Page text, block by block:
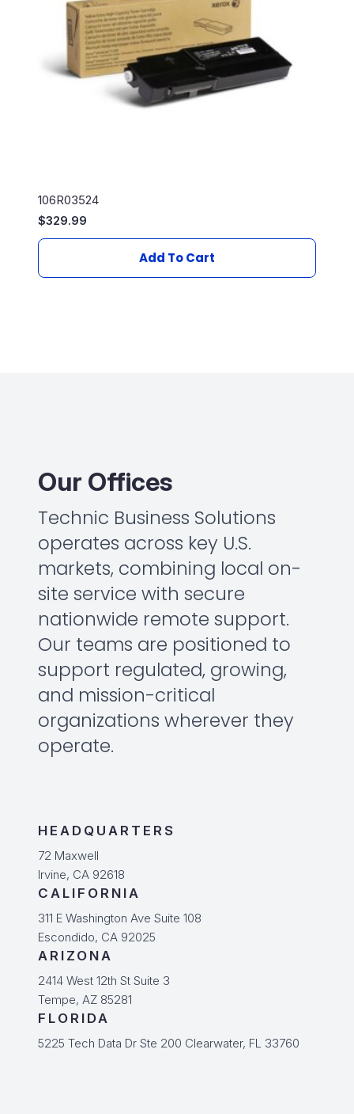
106R03524
$329.99
Add To Cart
Our Offices
Technic Business Solutions
operates across key U.S.
markets, combining local on-
site service with secure
nationwide remote support.
Our teams are positioned to
support regulated, growing,
and mission-critical
organizations wherever they
operate.
HEADQUARTERS
72 Maxwell
Irvine, CA 92618
CALIFORNIA
311 E Washington Ave Suite 108
Escondido, CA 92025
ARIZONA
2414 West 12th St Suite 3
Tempe, AZ 85281
FLORIDA
5225 Tech Data Dr Ste 200 Clearwater, FL 33760